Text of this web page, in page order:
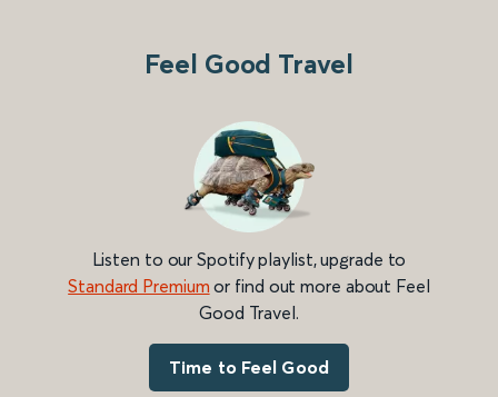
Feel Good Travel
Listen to our Spotify playlist, upgrade to
Standard Premium or find out more about Feel
Good Travel.
Time to Feel Good